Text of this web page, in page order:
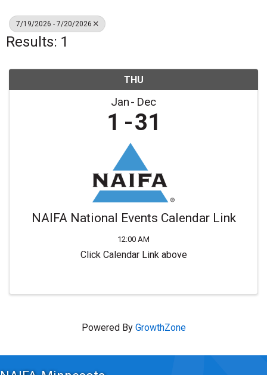
7/19/2026 - 7/20/2026
Results: 1
THU
Jan Dec
1 31
NAIFA National Events Calendar Link
12:00 AM
Click Calendar Link above
Powered By GrowthZone